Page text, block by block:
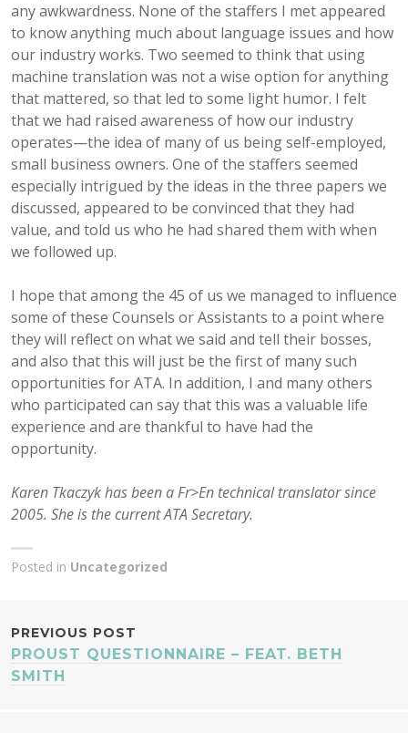
any awkwardness. None of the staffers I met appeared
to know anything much about language issues and how
our industry works. Two seemed to think that using
machine translation was not a wise option for anything
that mattered, so that led to some light humor. I felt
that we had raised awareness of how our industry
operates—the idea of many of us being self-employed,
small business owners. One of the staffers seemed
especially intrigued by the ideas in the three papers we
discussed, appeared to be convinced that they had
value, and told us who he had shared them with when
we followed up.
I hope that among the 45 of us we managed to influence
some of these Counsels or Assistants to a point where
they will reflect on what we said and tell their bosses,
and also that this will just be the first of many such
opportunities for ATA. In addition, I and many others
who participated can say that this was a valuable life
experience and are thankful to have had the
opportunity.
Karen Tkaczyk has been a Fr>En technical translator since
2005. She is the current ATA Secretary.
Posted in Uncategorized
POST
NAVIGATION
PREVIOUS POST
PROUST QUESTIONNAIRE – FEAT. BETH
SMITH